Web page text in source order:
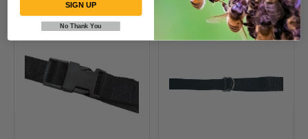
Quick
130"
(3.30
m)
D
(3.66
SIGN UP
No Thank You